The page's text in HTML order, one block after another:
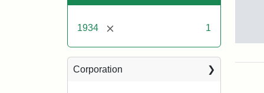
1934 [remove] 1
Corporation